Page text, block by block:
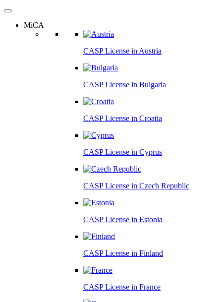
MiCA
CASP License in Austria
CASP License in Bulgaria
CASP License in Croatia
CASP License in Cyprus
CASP License in Czech Republic
CASP License in Estonia
CASP License in Finland
CASP License in France